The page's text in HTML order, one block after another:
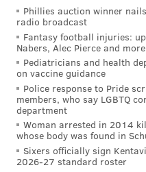
Prosecutors Office
Police.
JERRY
READ MORE CRIME DRUG
HEROIN NEW JERSEY OPIOIDS
Phillies auction winner
radio broadcast
Fantasy football injuries:
Nabers, Alec Pierce and more
Pediatricians and health
on vaccine guidance
Police response to Pride
members, who say LGBTQ
department
Woman arrested in 2014
whose body was found in
Sixers officially sign
2026-27 standard roster